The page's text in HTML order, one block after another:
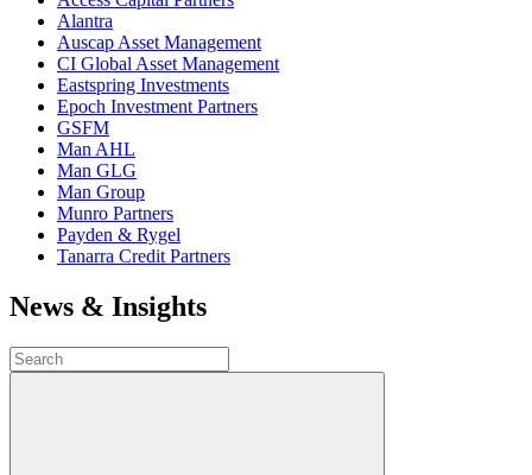
Alantra
Auscap Asset Management
CI Global Asset Management
Eastspring Investments
Epoch Investment Partners
GSFM
Man AHL
Man GLG
Man Group
Munro Partners
Payden & Rygel
Tanarra Credit Partners
News & Insights